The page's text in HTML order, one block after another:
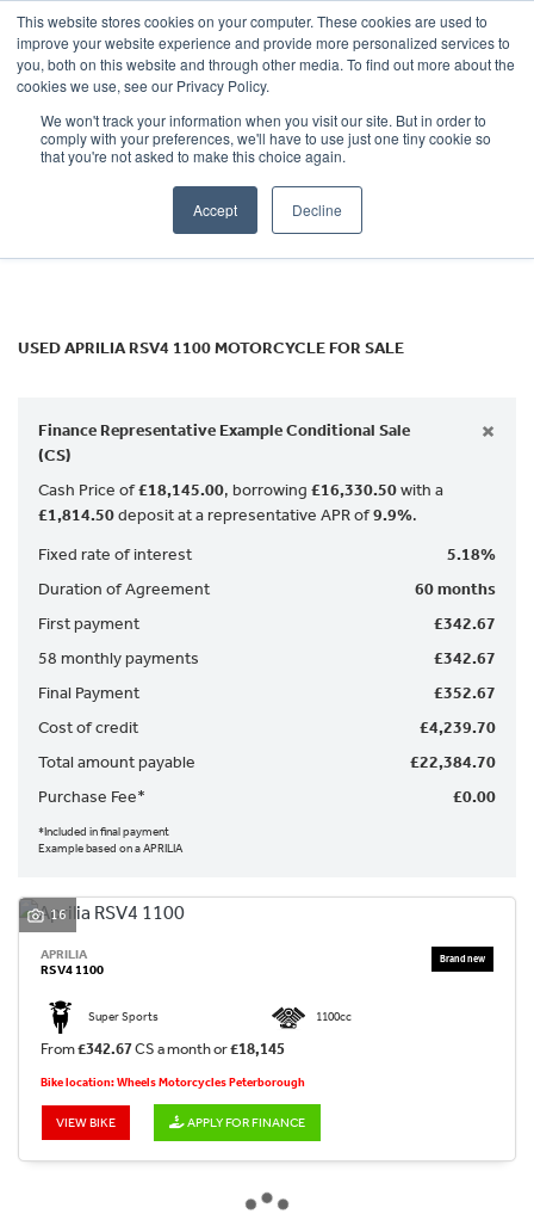
This website stores cookies on your computer. These cookies are used to
improve your website experience and provide more personalized services to
you, both on this website and through other media. To find out more about the
cookies we use, see our Privacy Policy.
We won't track your information when you visit our site. But in order to
comply with your preferences, we'll have to use just one tiny cookie so
that you're not asked to make this choice again.
Accept Decline
OUR BRANDS CALL US
APRILIA
rsv4-1100
SEARCH
USED APRILIA RSV4 1100 MOTORCYCLE FOR SALE
Finance Representative Example Conditional Sale
(CS)
×
Cash Price of£18,145.00, borrowing £16,330.50with a
£1,814.50deposit at a representative APR of9.9%.
Fixed rate of interest
5.18%
Duration of Agreement
60 months
First payment
£342.67
58 monthly payments
£342.67
Final Payment
£352.67
Cost of credit
£4,239.70
Total amount payable
£22,384.70
Purchase Fee*
£0.00
*Included in final payment
Example based on a APRILIA
16
APRILIA
RSV4 1100
Super Sports 1100cc
From£342.67CS a month or£18,145
Bike location: Wheels Motorcycles Peterborough
VIEW BIKE APPLY FOR FINANCE